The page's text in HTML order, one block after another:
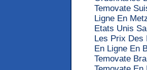
Temovate
Ligne En
Etats Unis
Les Prix Des
En Ligne En
Temovate